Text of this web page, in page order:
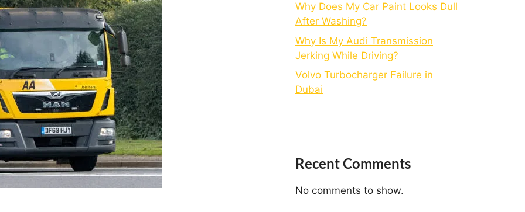
Why Does My Car Paint Looks Dull
After Washing?
Why Is My Audi Transmission
Jerking While Driving?
Volvo Turbocharger Failure in
Dubai
Recent Comments
No comments to show.